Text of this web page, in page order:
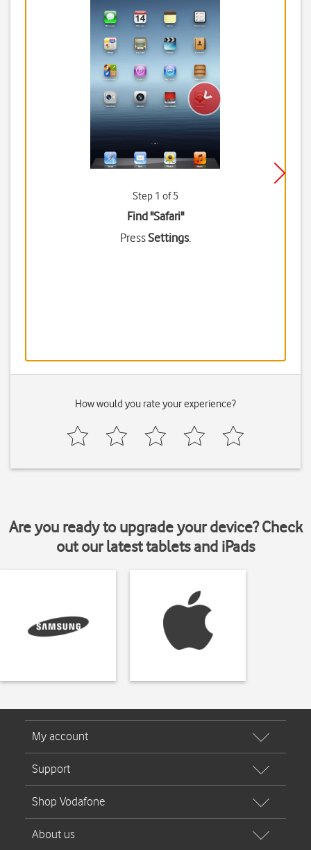
Step 1 of 5
Find "Safari"
PressSettings.
How would you rate your experience?
Are you ready to upgrade your device? Check
out our latest tablets and iPads